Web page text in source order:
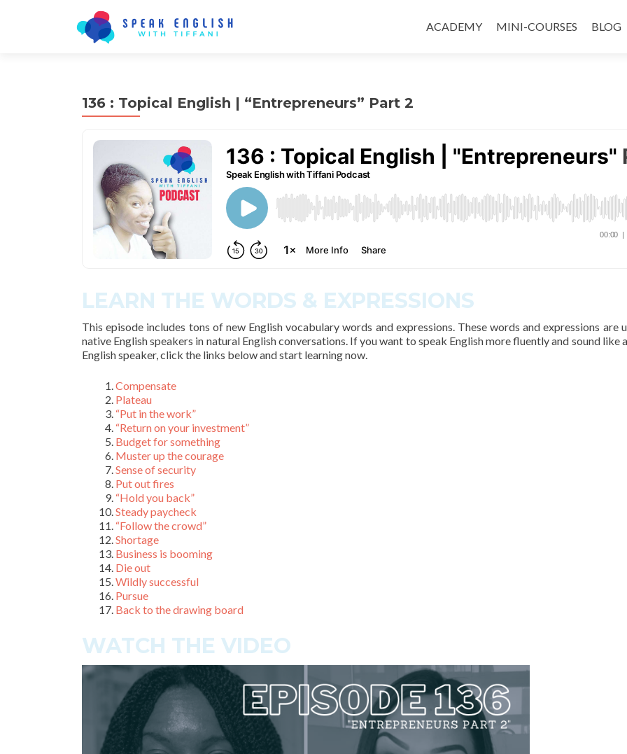
ACADEMY MINI-COURSES BLOG
136 : Topical English | “Entrepreneurs” Part 2
LEARN THE WORDS & EXPRESSIONS
This episode includes tons of new English vocabulary words and expressions. These words and expressions are
native English speakers in natural English conversations. If you want to speak English more fluently and sound like
English speaker, click the links below and start learning now.
Compensate
Plateau
“Put in the work”
“Return on your investment”
Budget for something
Muster up the courage
Sense of security
Put out fires
“Hold you back”
Steady paycheck
“Follow the crowd”
Shortage
Business is booming
Die out
Wildly successful
Pursue
Back to the drawing board
WATCH THE VIDEO